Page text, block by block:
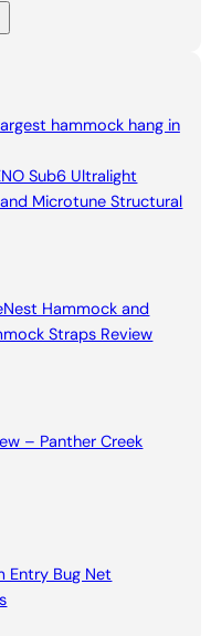
hammock hang in
Sub6 Ultralight
Microtune Structural
Hammock and
Straps Review
– Panther Creek
Entry Bug Net